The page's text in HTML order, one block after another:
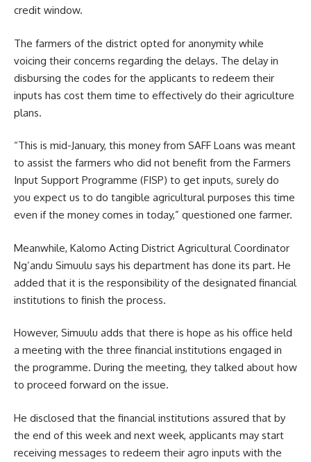
credit window.
The farmers of the district opted for anonymity while
voicing their concerns regarding the delays. The delay in
disbursing the codes for the applicants to redeem their
inputs has cost them time to effectively do their agriculture
plans.
“This is mid-January, this money from SAFF Loans was meant
to assist the farmers who did not benefit from the Farmers
Input Support Programme (FISP) to get inputs, surely do
you expect us to do tangible agricultural purposes this time
even if the money comes in today,” questioned one farmer.
Meanwhile, Kalomo Acting District Agricultural Coordinator
Ng’andu Simuulu says his department has done its part. He
added that it is the responsibility of the designated financial
institutions to finish the process.
However, Simuulu adds that there is hope as his office held
a meeting with the three financial institutions engaged in
the programme. During the meeting, they talked about how
to proceed forward on the issue.
He disclosed that the financial institutions assured that by
the end of this week and next week, applicants may start
receiving messages to redeem their agro inputs with the